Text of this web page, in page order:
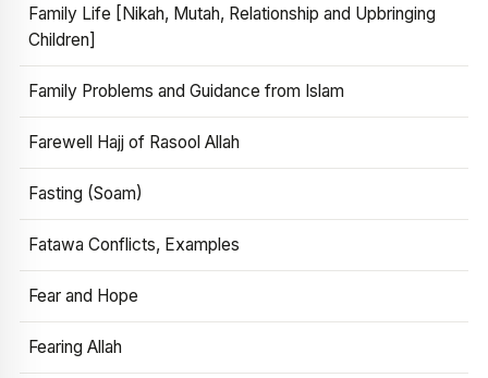
Family Life [Nikah, Mutah, Relationship and Upbringing
Children]
Family Problems and Guidance from Islam
Farewell Hajj of Rasool Allah
Fasting (Soam)
Fatawa Conflicts, Examples
Fear and Hope
Fearing Allah